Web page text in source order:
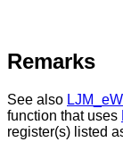
Remarks
See also
function that uses
register(s) listed